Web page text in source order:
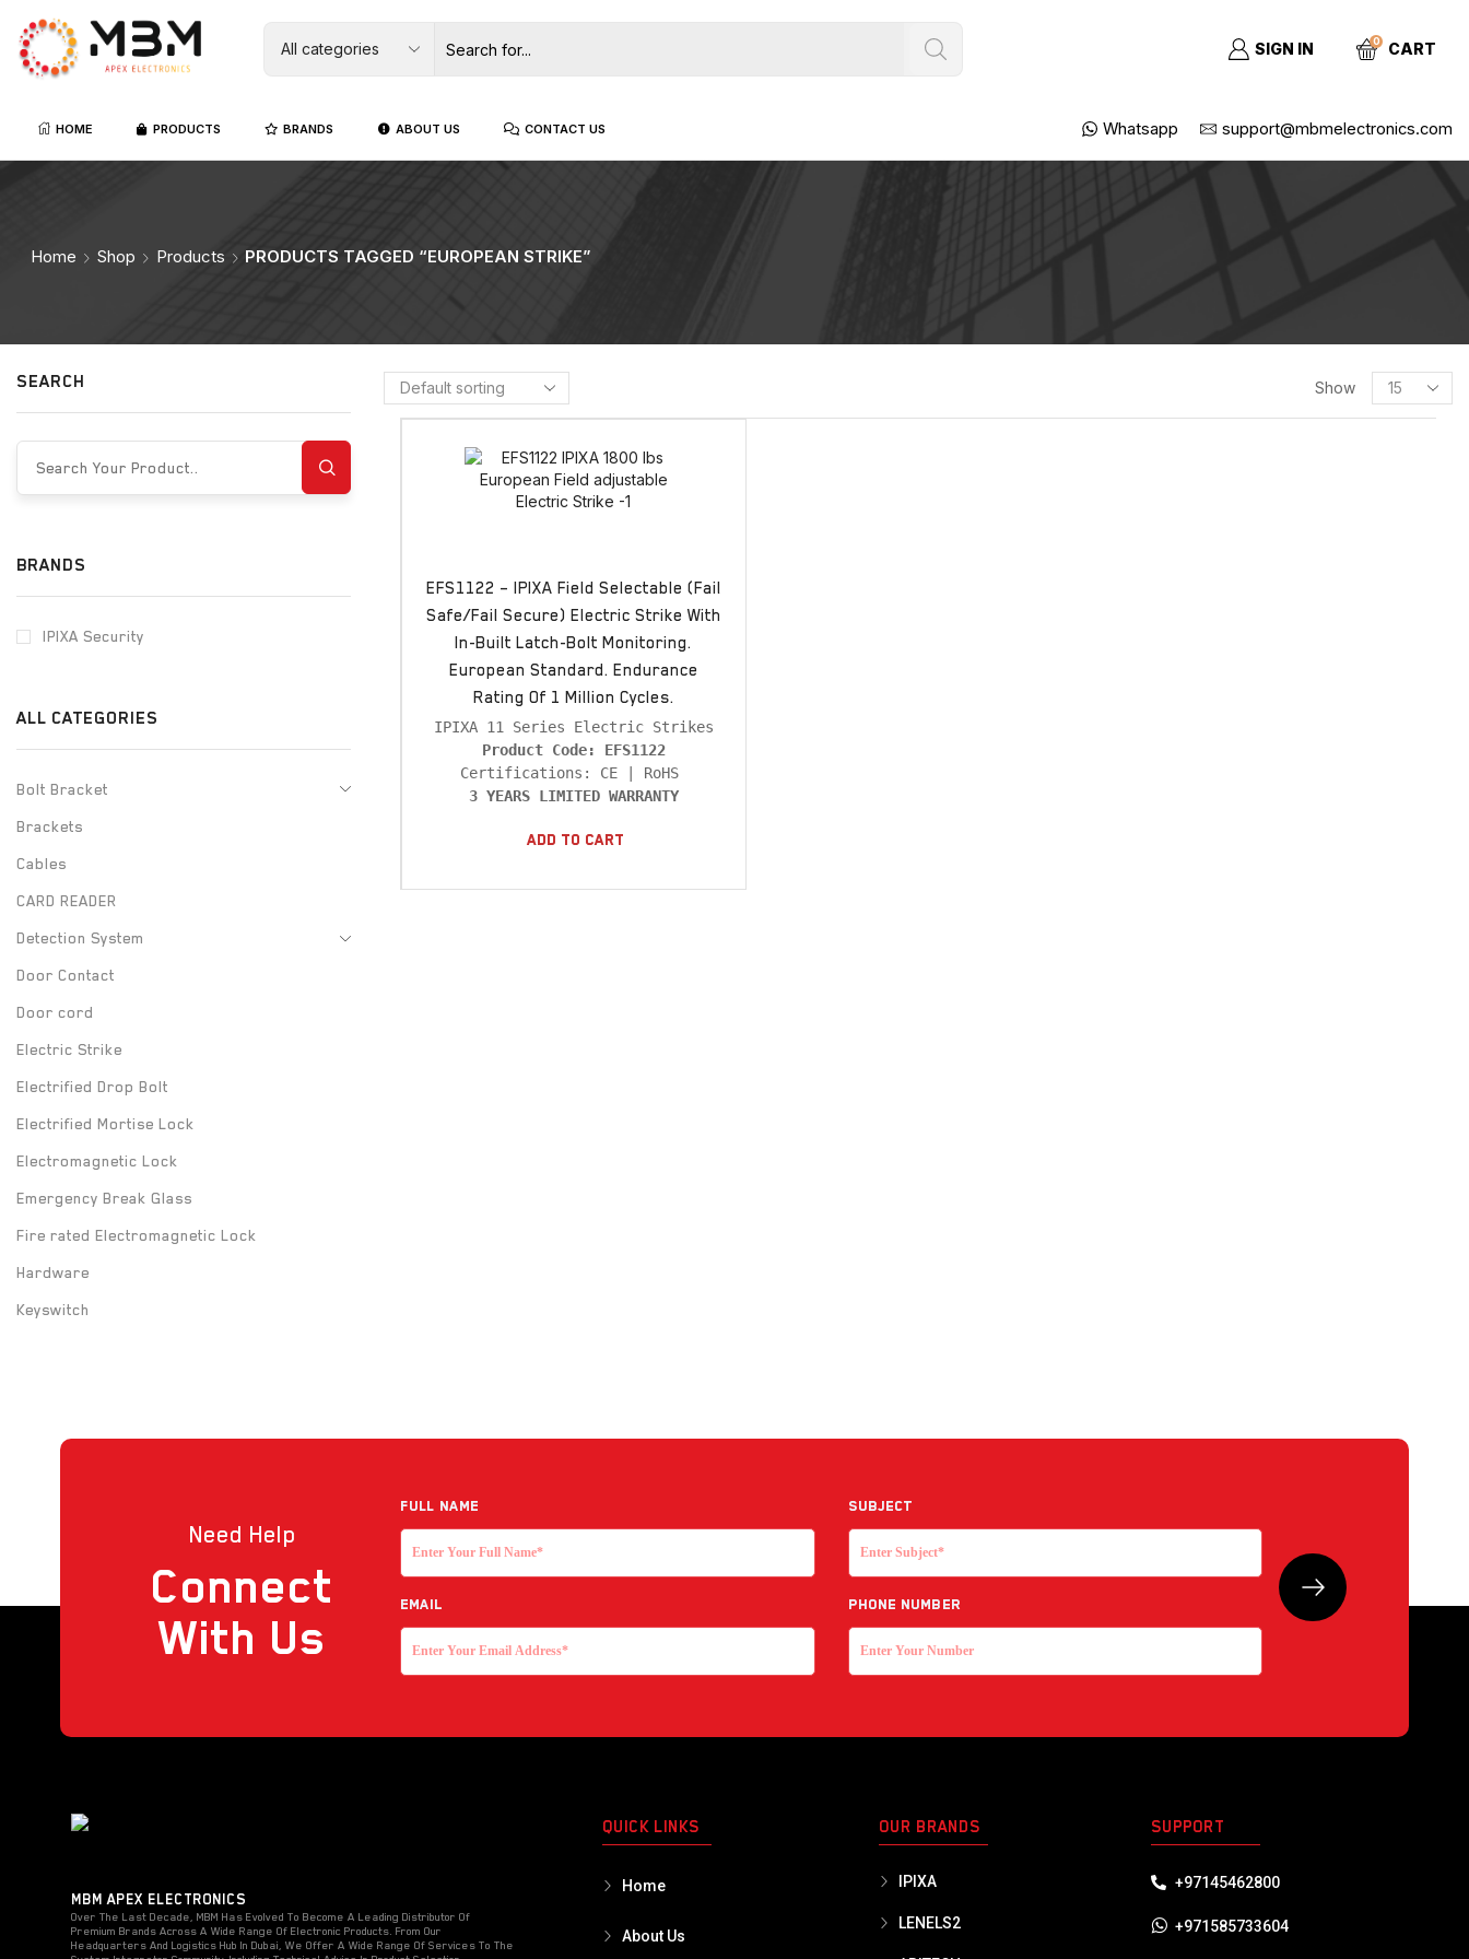
SIGN IN 0 CART
HOME PRODUCTS BRANDS ABOUT US CONTACT US Whatsapp support@mbmelectronics.com
Home Shop Products PRODUCTS TAGGED “EUROPEAN STRIKE”
Show
EFS1122 – IPIXA Field Selectable (Fail
Safe/Fail Secure) Electric Strike With
In-Built Latch-Bolt Monitoring.
European Standard. Endurance
Rating Of 1 Million Cycles.
Product Code: EFS1122
3 YEARS LIMITED WARRANTY
Add To Cart
SEARCH
BRANDS
IPIXA Security
ALL CATEGORIES
Bolt Bracket
Brackets
Cables
CARD READER
Detection System
Door Contact
Door cord
Electric Strike
Electrified Drop Bolt
Electrified Mortise Lock
Electromagnetic Lock
Emergency Break Glass
Fire rated Electromagnetic Lock
Hardware
Keyswitch
Touchless Push Button
Uncategorized
Need Help
Connect
With Us
Full NAME Subject
EMAIL Phone Number
MBM APEX ELECTRONICS
Over The Last Decade, MBM Has Evolved To Become A Leading Distributor Of
Premium Brands Across A Wide Range Of Electronic Products. From Our
Headquarters And Logistics Hub In Dubai, We Offer A Wide Range Of Services To The
QUICK LINKS
Home
About Us
OUR BRANDS
IPIXA
LENELS2
SUPPORT
+97145462800
+971585733604